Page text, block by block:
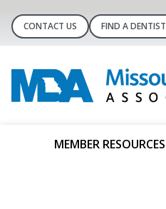
CONTACT US FIND A DENTIST
MEMBER RESOURCES